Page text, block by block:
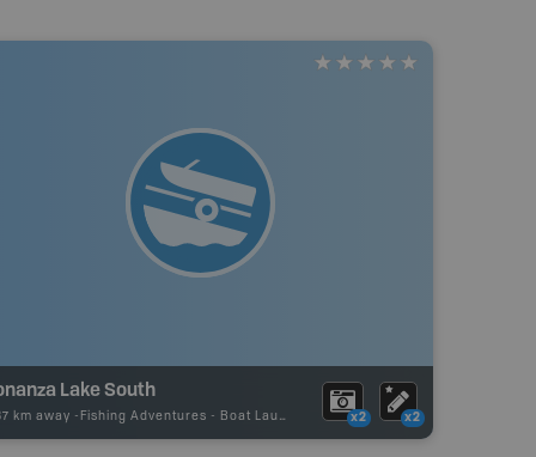
Lake South
km away - Fishing Adventures - Boat Launch x2 x2